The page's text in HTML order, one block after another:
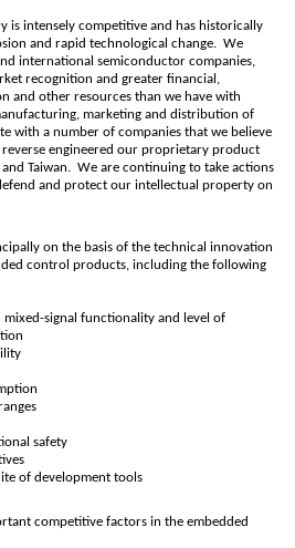
is intensely competitive and has historically
and rapid technological change. We
international semiconductor companies,
recognition and greater financial,
and other resources than we have with
marketing and distribution of
with a number of companies that we believe
engineered our proprietary product
and Taiwan. We are continuing to take actions
and protect our intellectual property on
on the basis of the technical innovation
control products, including the following
mixed-signal functionality and level of
safety
of development tools
competitive factors in the embedded